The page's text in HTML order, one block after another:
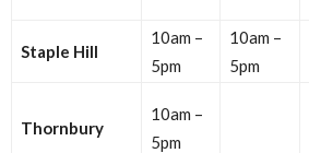
Staple Hill
10am –
5pm
10am –
5pm
Thornbury
10am –
5pm